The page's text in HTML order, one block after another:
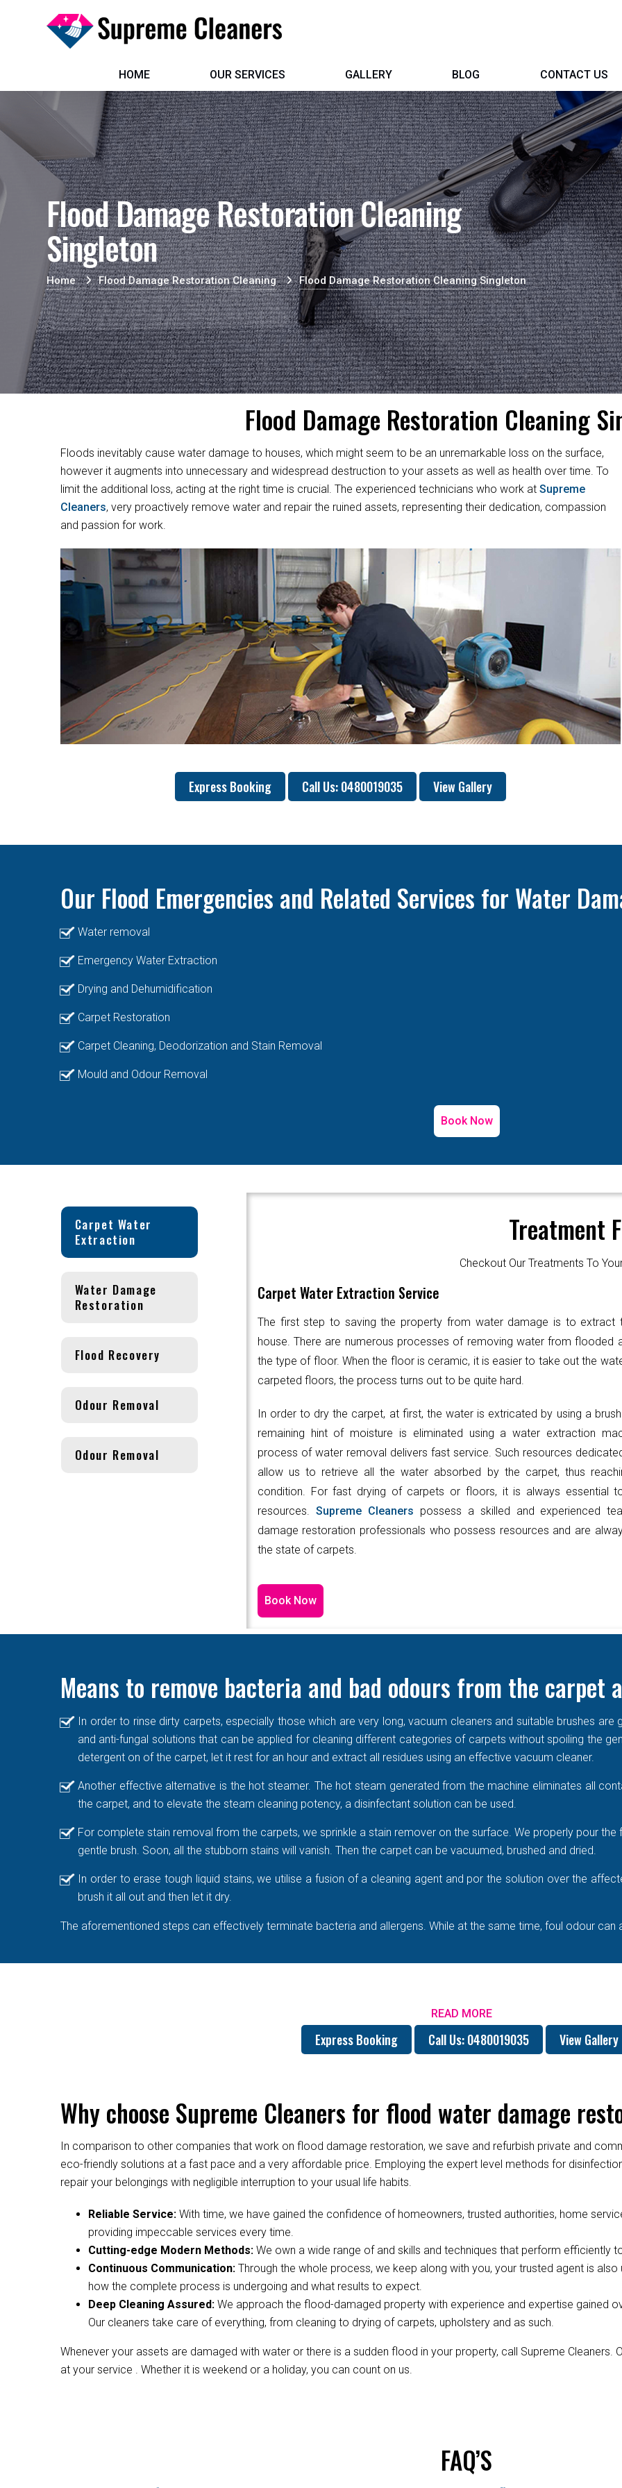
HOME OUR SERVICES GALLERY BLOG CONTACT US
Flood Damage Restoration Cleaning
Singleton
Home Flood Damage Restoration Cleaning Flood Damage Restoration Cleaning Singleton
Flood Damage Restoration Cleaning
Floods inevitably cause water damage to houses, which might seem to be an unremarkable loss on the surface,
however it augments into unnecessary and widespread destruction to your assets as well as health over time. To
limit the additional loss, acting at the right time is crucial. The experienced technicians who work at Supreme
Cleaners, very proactively remove water and repair the ruined assets, representing their dedication, compassion
and passion for work.
Express Booking Call Us: 0480019035 View Gallery
Our Flood Emergencies and Related Services for Water
Water removal
Emergency Water Extraction
Drying and Dehumidification
Carpet Restoration
Carpet Cleaning, Deodorization and Stain Removal
Mould and Odour Removal
Book Now
Carpet Water
Extraction
Treatment
Checkout Our Treatments To
Carpet Water Extraction Service
The first step to saving the property from water damage is to extract
house. There are numerous processes of removing water from flooded
the type of floor. When the floor is ceramic, it is easier to take out the
carpeted floors, the process turns out to be quite hard.
In order to dry the carpet, at first, the water is extricated by using a
remaining hint of moisture is eliminated using a water extraction
process of water removal delivers fast service. Such resources
allow us to retrieve all the water absorbed by the carpet, thus
condition. For fast drying of carpets or floors, it is always essential
resources. Supreme Cleaners possess a skilled and experienced
damage restoration professionals who possess resources and are
the state of carpets.
Book Now
Water Damage
Restoration
Flood Recovery
Odour Removal
Odour Removal
Means to remove bacteria and bad odours from the
In order to rinse dirty carpets, especially those which are very long, vacuum cleaners and suitable brushes are
and anti-fungal solutions that can be applied for cleaning different categories of carpets without spoiling the
detergent on of the carpet, let it rest for an hour and extract all residues using an effective vacuum cleaner.
Another effective alternative is the hot steamer. The hot steam generated from the machine eliminates all
the carpet, and to elevate the steam cleaning potency, a disinfectant solution can be used.
For complete stain removal from the carpets, we sprinkle a stain remover on the surface. We properly pour
gentle brush. Soon, all the stubborn stains will vanish. Then the carpet can be vacuumed, brushed and dried.
In order to erase tough liquid stains, we utilise a fusion of a cleaning agent and por the solution over the
brush it all out and then let it dry.
The aforementioned steps can effectively terminate bacteria and allergens. While at the same time, foul odour can
READ MORE
Express Booking Call Us: 0480019035 View Gallery
Why choose Supreme Cleaners for flood water damage
In comparison to other companies that work on flood damage restoration, we save and refurbish private and
eco-friendly solutions at a fast pace and a very affordable price. Employing the expert level methods for
repair your belongings with negligible interruption to your usual life habits.
Reliable Service: With time, we have gained the confidence of homeowners, trusted authorities, home
providing impeccable services every time.
Cutting-edge Modern Methods: We own a wide range of and skills and techniques that perform efficiently
Continuous Communication: Through the whole process, we keep along with you, your trusted agent is
how the complete process is undergoing and what results to expect.
Deep Cleaning Assured: We approach the flood-damaged property with experience and expertise gained
Our cleaners take care of everything, from cleaning to drying of carpets, upholstery and as such.
Whenever your assets are damaged with water or there is a sudden flood in your property, call Supreme
at your service . Whether it is weekend or a holiday, you can count on us.
FAQ’S